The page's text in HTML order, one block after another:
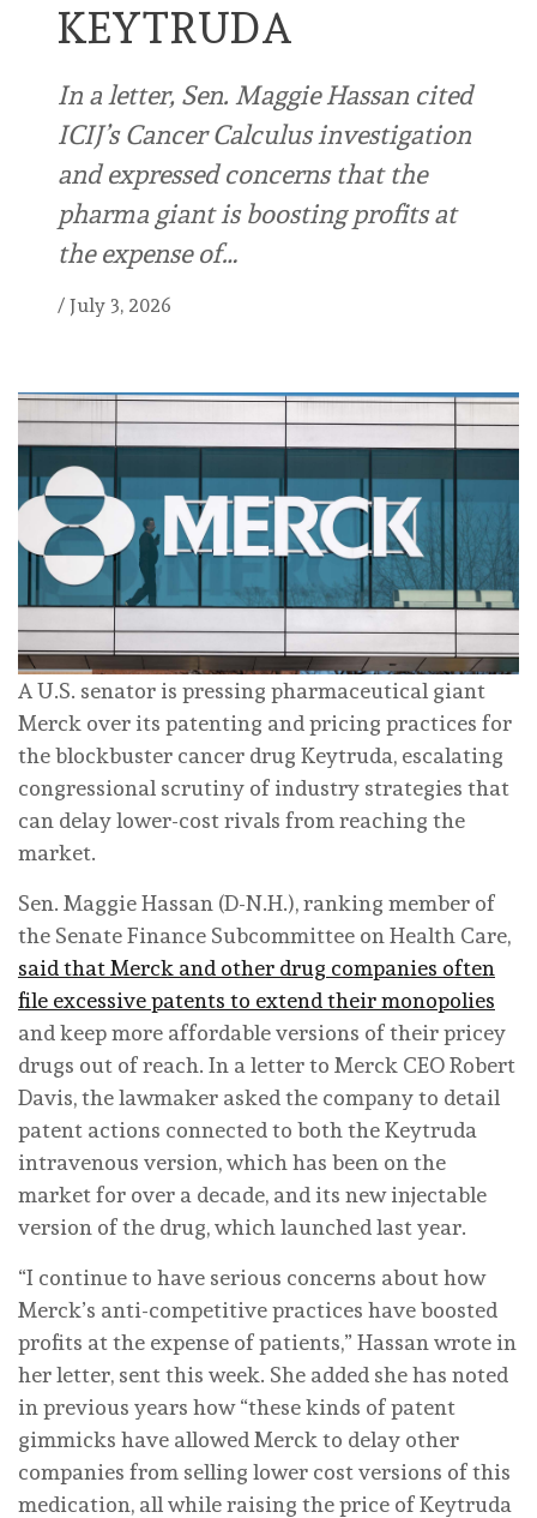
KEYTRUDA
In a letter, Sen. Maggie Hassan cited
ICIJ’s Cancer Calculus investigation
and expressed concerns that the
pharma giant is boosting profits at
the expense of…
/ July 3, 2026
A U.S. senator is pressing pharmaceutical giant
Merck over its patenting and pricing practices for
the blockbuster cancer drug Keytruda, escalating
congressional scrutiny of industry strategies that
can delay lower-cost rivals from reaching the
market.
Sen. Maggie Hassan (D-N.H.), ranking member of
the Senate Finance Subcommittee on Health Care,
said that Merck and other drug companies often
file excessive patents to extend their monopolies
and keep more affordable versions of their pricey
drugs out of reach. In a letter to Merck CEO Robert
Davis, the lawmaker asked the company to detail
patent actions connected to both the Keytruda
intravenous version, which has been on the
market for over a decade, and its new injectable
version of the drug, which launched last year.
“I continue to have serious concerns about how
Merck’s anti-competitive practices have boosted
profits at the expense of patients,” Hassan wrote in
her letter, sent this week. She added she has noted
in previous years how “these kinds of patent
gimmicks have allowed Merck to delay other
companies from selling lower cost versions of this
medication, all while raising the price of Keytruda